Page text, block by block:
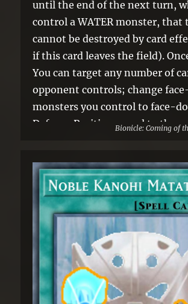
until the end of the next turn,
control a WATER monster, that
cannot be destroyed by card
if this card leaves the field).
You can target any number of
opponent controls; change
monsters you control to face-
Defense Position, equal to the
Bionicle: Coming of